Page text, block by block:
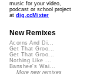
music for your video,
podcast or school project
at dig.ccMixter
New Remixes
Acorns And Di...
Get That Groo...
Get That Groo...
Nothing Like ...
Banshee's Wai...
More new remixes